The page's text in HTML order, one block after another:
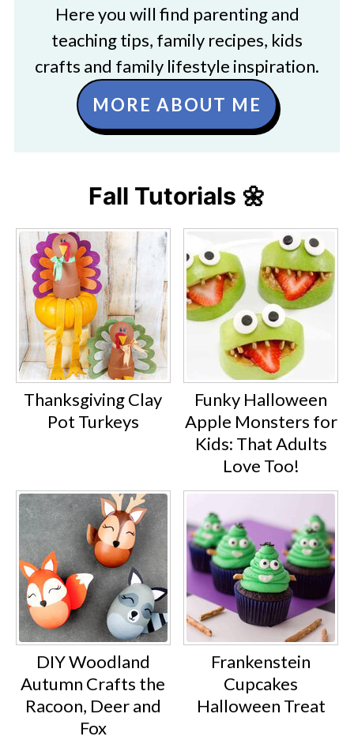
Here you will find parenting and
teaching tips, family recipes, kids
crafts and family lifestyle inspiration.
MORE ABOUT ME
Fall Tutorials 🌼
Thanksgiving Clay
Pot Turkeys
Funky Halloween
Apple Monsters for
Kids: That Adults
Love Too!
DIY Woodland
Autumn Crafts the
Racoon, Deer and
Fox
Frankenstein
Cupcakes
Halloween Treat